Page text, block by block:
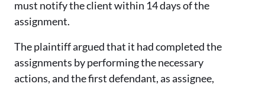
must notify the client within 14 days of the
assignment.
The plaintiff argued that it had completed the
assignments by performing the necessary
actions, and the first defendant, as assignee,